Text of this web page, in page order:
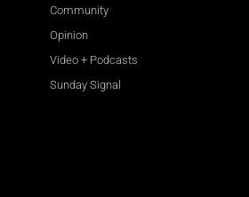
Community
Opinion
Video + Podcasts
Sunday Signal